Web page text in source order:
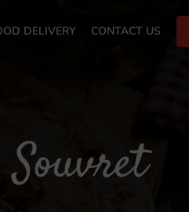
DELIVERY CONTACT US